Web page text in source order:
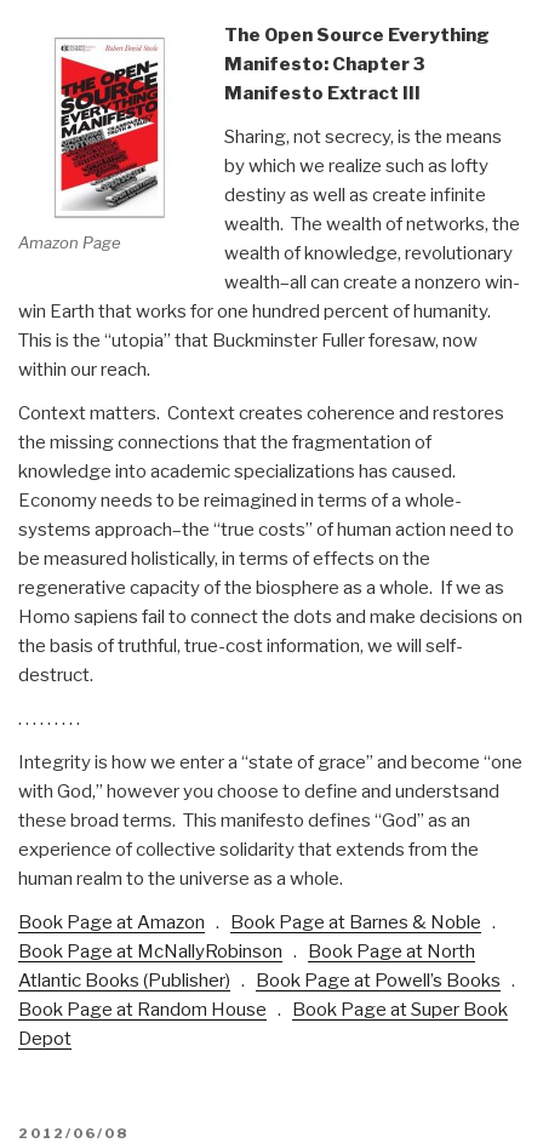
Amazon Page
The Open Source Everything
Manifesto: Chapter 3
Manifesto Extract III
Sharing, not secrecy, is the means
by which we realize such as lofty
destiny as well as create infinite
wealth. The wealth of networks, the
wealth of knowledge, revolutionary
wealth–all can create a nonzero win-
win Earth that works for one hundred percent of humanity.
This is the “utopia” that Buckminster Fuller foresaw, now
within our reach.
Context matters. Context creates coherence and restores
the missing connections that the fragmentation of
knowledge into academic specializations has caused.
Economy needs to be reimagined in terms of a whole-
systems approach–the “true costs” of human action need to
be measured holistically, in terms of effects on the
regenerative capacity of the biosphere as a whole. If we as
Homo sapiens fail to connect the dots and make decisions on
the basis of truthful, true-cost information, we will self-
destruct.
. . . . . . . . .
Integrity is how we enter a “state of grace” and become “one
with God,” however you choose to define and understsand
these broad terms. This manifesto defines “God” as an
experience of collective solidarity that extends from the
human realm to the universe as a whole.
Book Page at Amazon . Book Page at Barnes & Noble .
Book Page at McNallyRobinson . Book Page at North
Atlantic Books (Publisher) . Book Page at Powell’s Books .
Book Page at Random House . Book Page at Super Book
Depot
POSTED
2012/06/08